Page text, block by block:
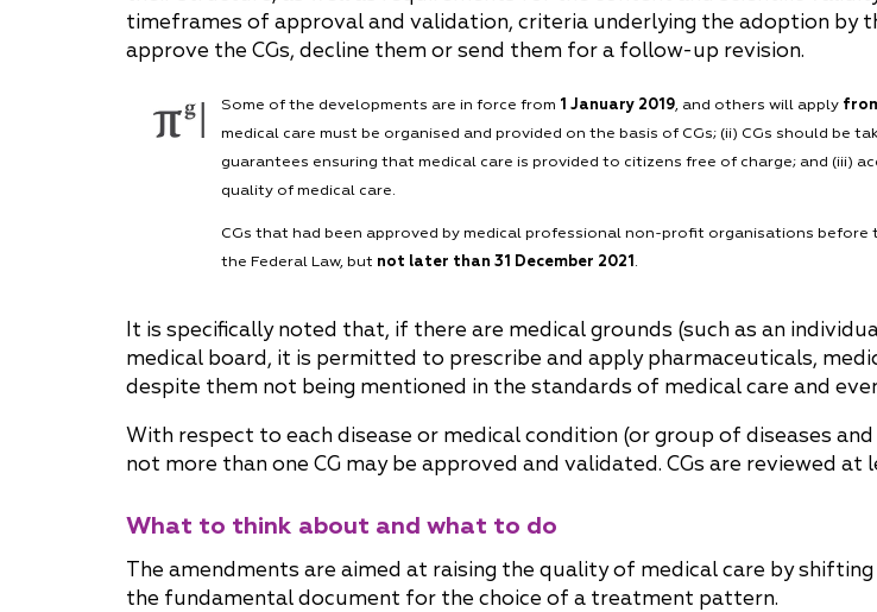
timeframes of approval and validation, criteria underlying the adoption by
approve the CGs, decline them or send them for a follow-up revision.
Some of the developments are in force from 1 January 2019, and others will apply
medical care must be organised and provided on the basis of CGs; (ii) CGs should
guarantees ensuring that medical care is provided to citizens free of charge; and (iii)
quality of medical care.
CGs that had been approved by medical professional non-profit organisations
the Federal Law, but not later than 31 December 2021.
It is specifically noted that, if there are medical grounds (such as an
medical board, it is permitted to prescribe and apply pharmaceuticals,
despite them not being mentioned in the standards of medical care and
With respect to each disease or medical condition (or group of diseases
not more than one CG may be approved and validated. CGs are reviewed at
What to think about and what to do
The amendments are aimed at raising the quality of medical care by
the fundamental document for the choice of a treatment pattern.